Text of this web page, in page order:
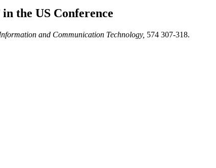
the US Conference
and Communication Technology, 574 307-318.